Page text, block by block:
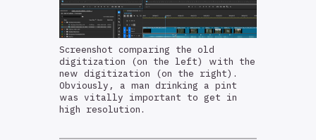
Screenshot comparing the old
digitization (on the left) with the
new digitization (on the right).
Obviously, a man drinking a pint
was vitally important to get in
high resolution.